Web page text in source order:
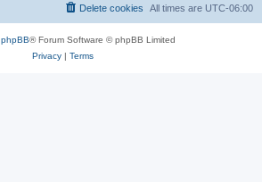
All times are UTC-06:00
Delete cookies
phpBB® Forum Software © phpBB Limited
Privacy| Terms